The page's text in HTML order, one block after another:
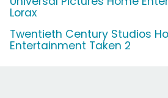
Lorax
Twentieth Century Studios
Entertainment Taken 2